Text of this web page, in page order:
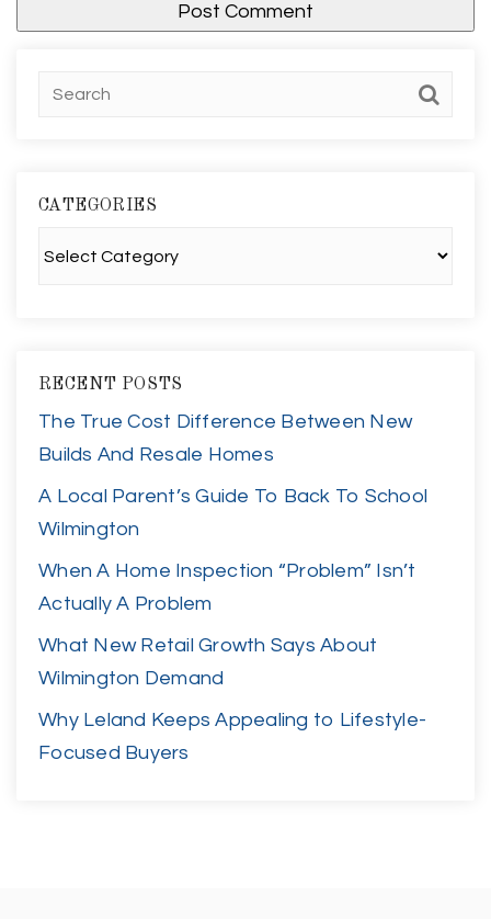
CATEGORIES
RECENT POSTS
The True Cost Difference Between New
Builds And Resale Homes
A Local Parent’s Guide To Back To School
Wilmington
When A Home Inspection “Problem” Isn’t
Actually A Problem
What New Retail Growth Says About
Wilmington Demand
Why Leland Keeps Appealing to Lifestyle-
Focused Buyers